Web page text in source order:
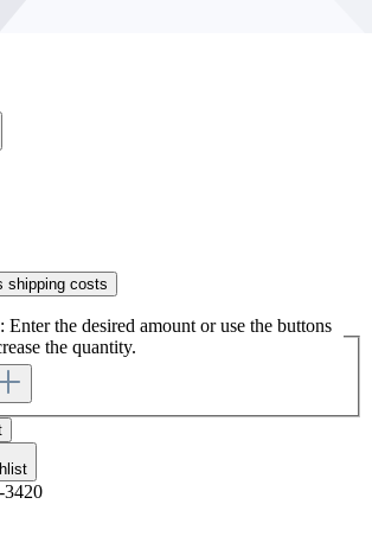
shipping costs
the desired amount or use the buttons
the quantity.
3420